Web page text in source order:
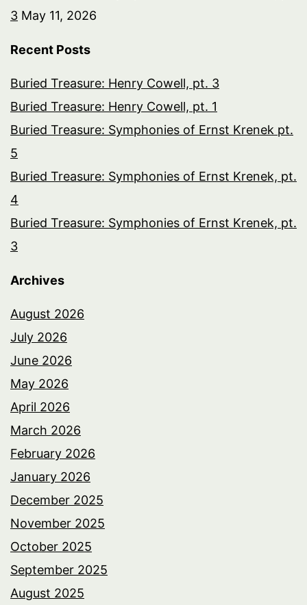
3 May 11, 2026
Recent Posts
Buried Treasure: Henry Cowell, pt. 3
Buried Treasure: Henry Cowell, pt. 1
Buried Treasure: Symphonies of Ernst Krenek pt.
5
Buried Treasure: Symphonies of Ernst Krenek, pt.
4
Buried Treasure: Symphonies of Ernst Krenek, pt.
3
Archives
August 2026
July 2026
June 2026
May 2026
April 2026
March 2026
February 2026
January 2026
December 2025
November 2025
October 2025
September 2025
August 2025